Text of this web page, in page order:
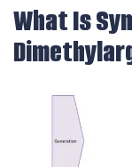
What Is